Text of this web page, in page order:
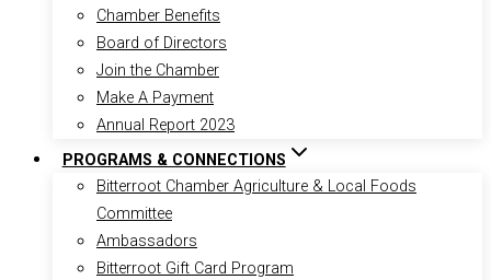
Chamber Benefits
Board of Directors
Join the Chamber
Make A Payment
Annual Report 2023
PROGRAMS & CONNECTIONS
Bitterroot Chamber Agriculture & Local Foods
Committee
Ambassadors
Bitterroot Gift Card Program